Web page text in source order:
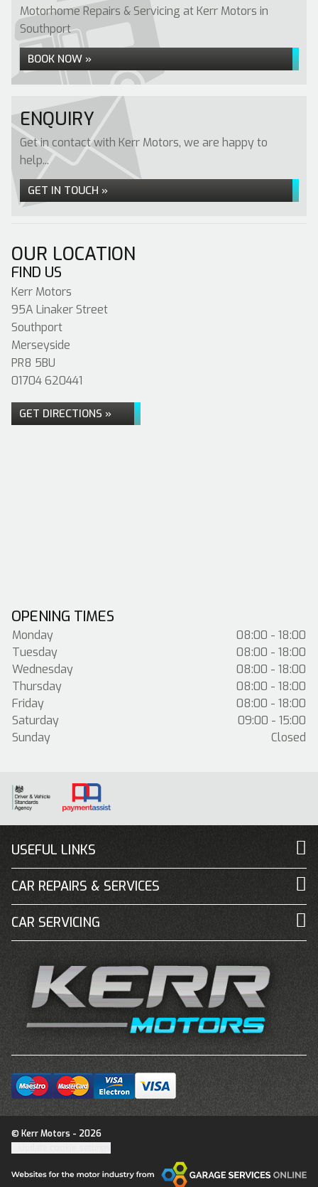
Motorhome Repairs & Servicing at Kerr Motors in
Southport
BOOK NOW »
ENQUIRY
Get in contact with Kerr Motors, we are happy to
help...
GET IN TOUCH »
OUR LOCATION
FIND US
Kerr Motors
95A Linaker Street
Southport
Merseyside
PR8 5BU
01704 620441
GET DIRECTIONS »
OPENING TIMES
Monday
08:00 - 18:00
Tuesday
08:00 - 18:00
Wednesday
08:00 - 18:00
Thursday
08:00 - 18:00
Friday
08:00 - 18:00
Saturday
09:00 - 15:00
Sunday
Closed
USEFUL LINKS
CAR REPAIRS & SERVICES
CAR SERVICING
© Kerr Motors - 2026